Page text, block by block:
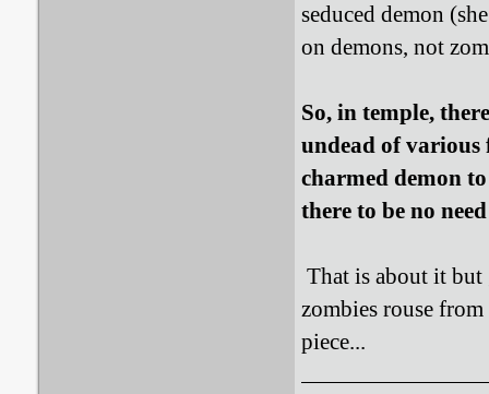
seduced demon
on demons, not
So, in temple,
undead of various
charmed demon
there to be no
That is about it but
zombies rouse
piece...